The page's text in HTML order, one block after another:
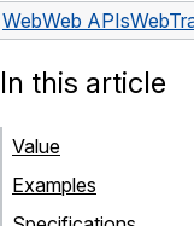
WebWeb APIs
In this article
Value
Examples